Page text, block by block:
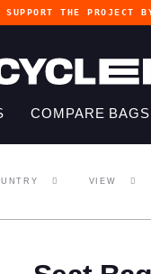
THE PROJECT
COMPARE BAGS
VIEW